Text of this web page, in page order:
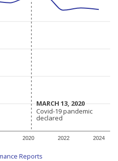
2020 2022 2024
MARCH 13, 2020
MARCH 13, 2020
Covid-19 pandemic
declared
Covid-19 pandemic
declared
Reports